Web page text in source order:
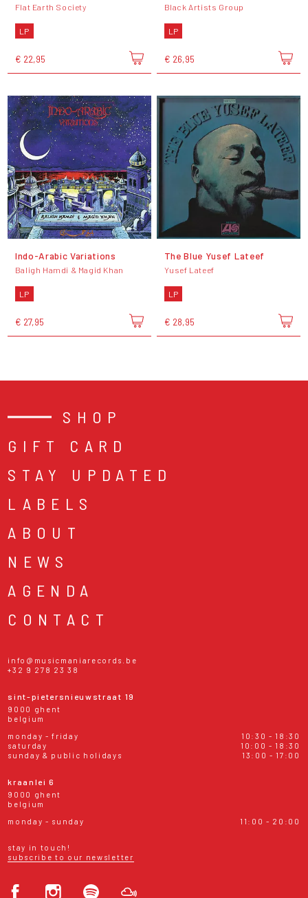
Flat Earth Society
LP
€ 22,95
Black Artists Group
LP
€ 26,95
Indo-Arabic Variations
Baligh Hamdi & Magid Khan
LP
€ 27,95
The Blue Yusef Lateef
Yusef Lateef
LP
€ 28,95
SHOP
GIFT CARD
STAY UPDATED
LABELS
ABOUT
NEWS
AGENDA
CONTACT
info@musicmaniarecords.be
+32 9 278 23 38
sint-pietersnieuwstraat 19
9000 ghent
belgium
monday - friday
10:30 - 18:30
saturday
10:00 - 18:30
sunday & public holidays
13:00 - 17:00
kraanlei 6
9000 ghent
belgium
monday - sunday
11:00 - 20:00
stay in touch!
subscribe to our newsletter